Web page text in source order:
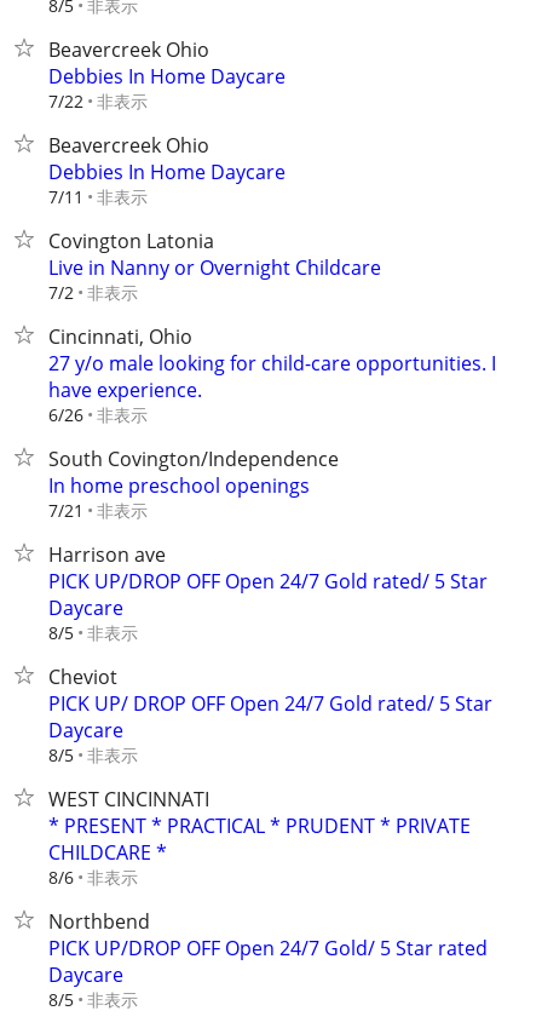
8/5 非表示
Beavercreek Ohio
Debbies In Home Daycare
7/22 非表示
Beavercreek Ohio
Debbies In Home Daycare
7/11 非表示
Covington Latonia
Live in Nanny or Overnight Childcare
7/2 非表示
Cincinnati, Ohio
27 y/o male looking for child-care opportunities. I
have experience.
6/26 非表示
South Covington/Independence
In home preschool openings
7/21 非表示
Harrison ave
PICK UP/DROP OFF Open 24/7 Gold rated/ 5 Star
Daycare
8/5 非表示
Cheviot
PICK UP/ DROP OFF Open 24/7 Gold rated/ 5 Star
Daycare
8/5 非表示
WEST CINCINNATI
* PRESENT * PRACTICAL * PRUDENT * PRIVATE
CHILDCARE *
8/6 非表示
Northbend
PICK UP/DROP OFF Open 24/7 Gold/ 5 Star rated
Daycare
8/5 非表示